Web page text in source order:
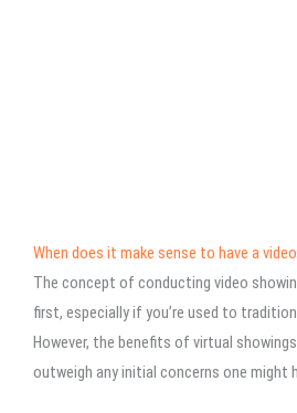
When does it make sense to have a
The concept of conducting video
first, especially if you’re used to
However, the benefits of virtual
outweigh any initial concerns one might